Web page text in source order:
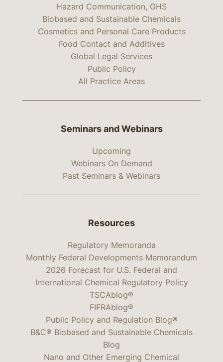
Hazard Communication, GHS
Biobased and Sustainable Chemicals
Cosmetics and Personal Care Products
Food Contact and Additives
Global Legal Services
Public Policy
All Practice Areas
Seminars and Webinars
Upcoming
Webinars On Demand
Past Seminars & Webinars
Resources
Regulatory Memoranda
Monthly Federal Developments Memorandum
2026 Forecast for U.S. Federal and
International Chemical Regulatory Policy
TSCAblog®
FIFRAblog®
Public Policy and Regulation Blog®
B&C® Biobased and Sustainable Chemicals
Blog
Nano and Other Emerging Chemical